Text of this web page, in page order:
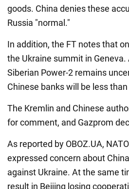
goods. China denies these
Russia "normal."
In addition, the FT notes that
the Ukraine summit in
Siberian Power-2 remains
Chinese banks will be less
The Kremlin and Chinese
for comment, and Gazprom
As reported by OBOZ.UA,
expressed concern about
against Ukraine. At the same
result in Beijing losing